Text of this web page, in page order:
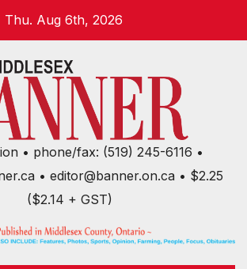
Thu. Aug 6th, 2026
• phone/fax: (519) 245-6116 •
• editor@banner.on.ca • $2.25
($2.14 + GST)